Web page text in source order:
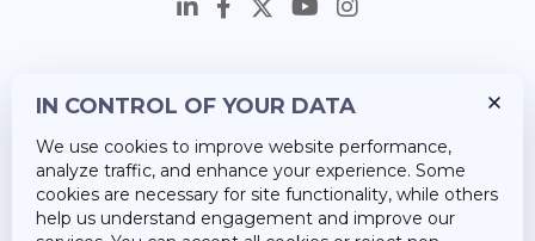
Career
About Us
IN CONTROL OF YOUR DATA
We use cookies to improve website performance,
analyze traffic, and enhance your experience. Some
cookies are necessary for site functionality, while others
help us understand engagement and improve our